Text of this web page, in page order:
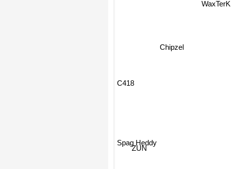
WaxTerK
Chipzel
C418
ZUN
Spag Heddy